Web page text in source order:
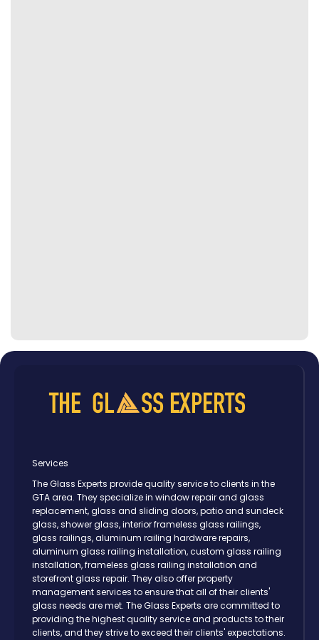
Services
The Glass Experts provide quality service to clients in the
GTA area. They specialize in window repair and glass
replacement, glass and sliding doors, patio and sundeck
glass, shower glass, interior frameless glass railings,
glass railings, aluminum railing hardware repairs,
aluminum glass railing installation, custom glass railing
installation, frameless glass railing installation and
storefront glass repair. They also offer property
management services to ensure that all of their clients'
glass needs are met. The Glass Experts are committed to
providing the highest quality service and products to their
clients, and they strive to exceed their clients' expectations.